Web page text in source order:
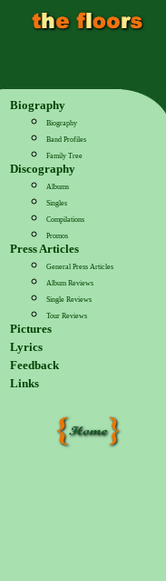
Biography
Biography
Band Profiles
Family Tree
Discography
Albums
Singles
Compilations
Promos
Press Articles
General Press Articles
Album Reviews
Single Reviews
Tour Reviews
Pictures
Lyrics
Feedback
Links